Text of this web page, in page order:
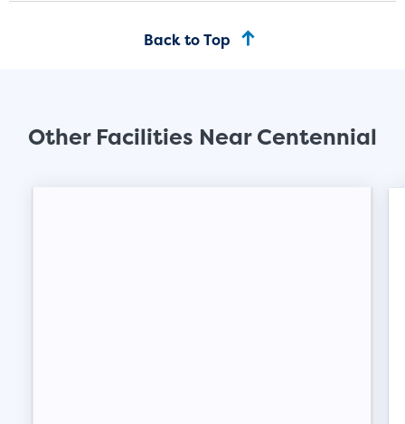
Back to Top
Other Facilities Near Centennial
SHOW SMALL